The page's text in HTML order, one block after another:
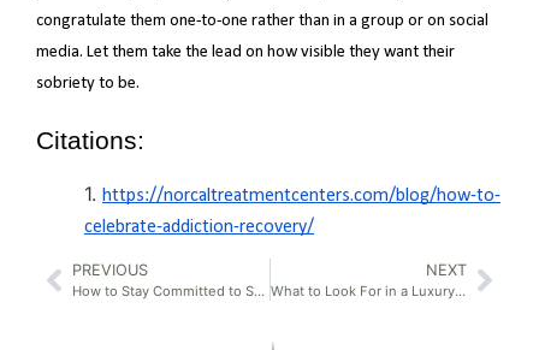
congratulate them one-to-one rather than in a group or on social
media. Let them take the lead on how visible they want their
sobriety to be.
Citations:
https://norcaltreatmentcenters.com/blog/how-to-
celebrate-addiction-recovery/
PREVIOUS
How to Stay Committed to Sobriety
NEXT
What to Look For in a Luxury Detox Center